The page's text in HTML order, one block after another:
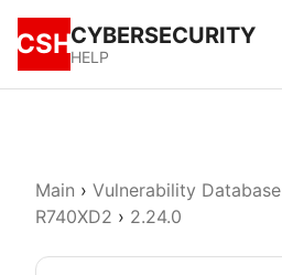
CSHCYBERSECURITY
HELP
Main › Vulnerability Database
R740XD2 › 2.24.0